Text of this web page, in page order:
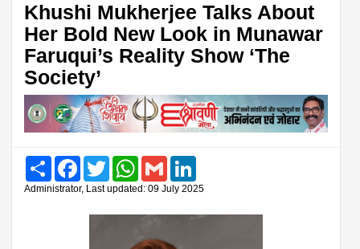
Khushi Mukherjee Talks About
Her Bold New Look in Munawar
Faruqui’s Reality Show ‘The
Society’
Share FacebookTwitter WhatsAppGmail
Administrator, Last updated: 09 July 2025